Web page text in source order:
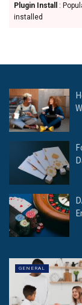
Plugin Install
:
installed
GENERAL